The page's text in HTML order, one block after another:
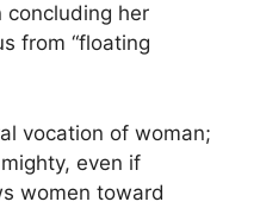
concluding her
from “floating
vocation of woman;
even if
women toward